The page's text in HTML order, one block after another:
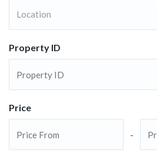
Location
Property ID
Price
-